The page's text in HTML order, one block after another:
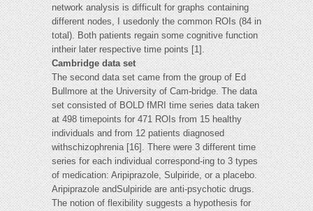
network analysis is difficult for graphs containing
different nodes, I usedonly the common ROIs (84 in
total). Both patients regain some cognitive function
intheir later respective time points [1].
Cambridge data set
The second data set came from the group of Ed
Bullmore at the University of Cam-bridge. The data
set consisted of BOLD fMRI time series data taken
at 498 timepoints for 471 ROIs from 15 healthy
individuals and from 12 patients diagnosed
withschizophrenia [16]. There were 3 different time
series for each individual correspond-ing to 3 types
of medication: Aripiprazole, Sulpiride, or a placebo.
Aripiprazole andSulpiride are anti-psychotic drugs.
The notion of flexibility suggests a hypothesis for